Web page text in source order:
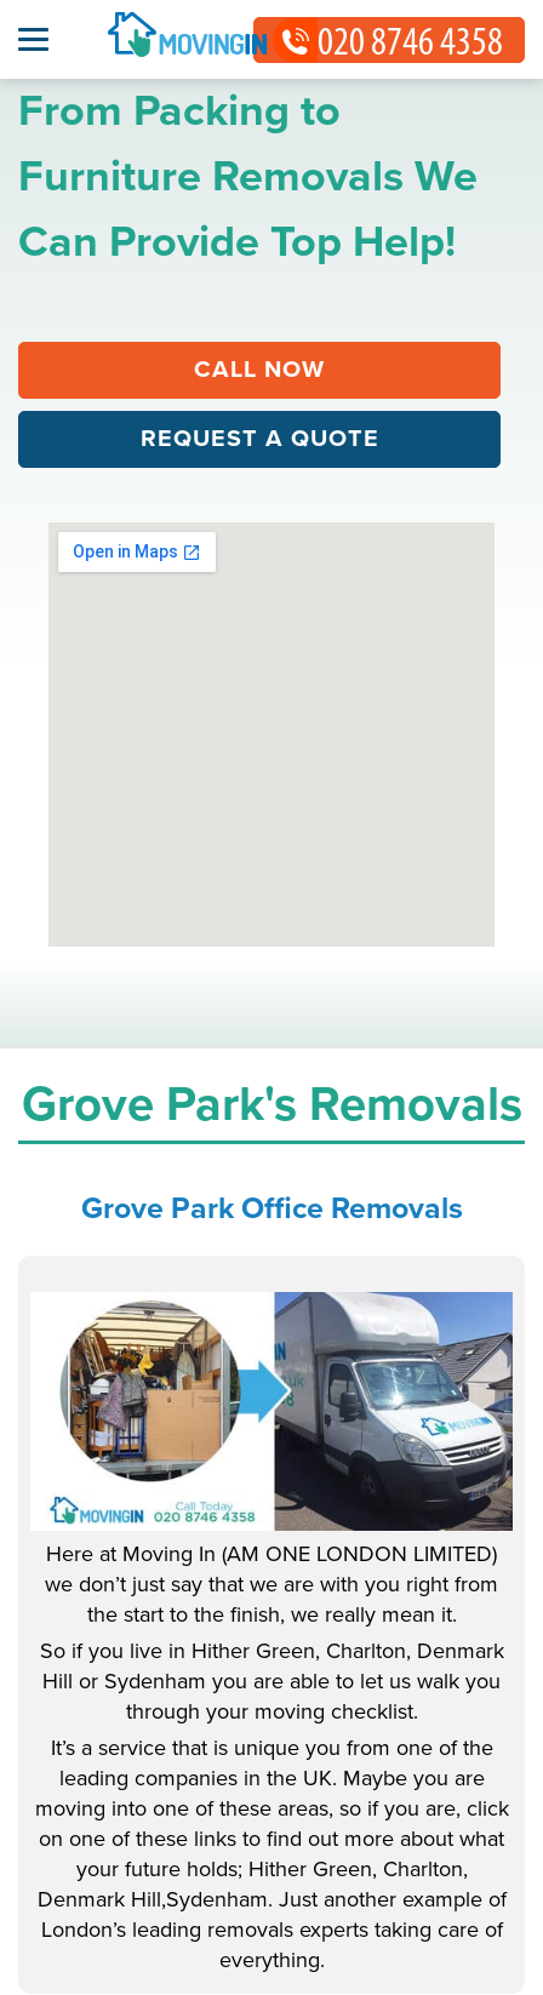
Grove Park's Removals
Grove Park Office Removals
Here at Moving In (AM ONE LONDON LIMITED)
we don’t just say that we are with you right from
the start to the finish, we really mean it.
So if you live in Hither Green, Charlton, Denmark
Hill or Sydenham you are able to let us walk you
through your moving checklist.
It’s a service that is unique you from one of the
leading companies in the UK. Maybe you are
moving into one of these areas, so if you are, click
on one of these links to find out more about what
your future holds; Hither Green, Charlton,
Denmark Hill,Sydenham. Just another example of
London’s leading removals experts taking care of
everything.
From Packing to
Furniture Removals We
Can Provide Top Help!
CALL NOW
REQUEST A QUOTE